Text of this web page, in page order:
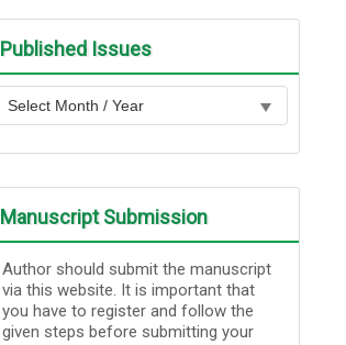
Published Issues
Manuscript Submission
Author should submit the manuscript
via this website. It is important that
you have to register and follow the
given steps before submitting your